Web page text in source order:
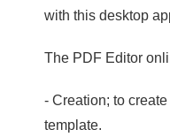
with this desktop
The PDF Editor
- Creation; to
template.